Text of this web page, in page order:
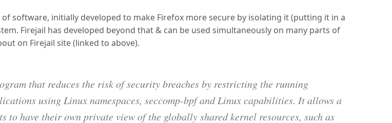
Printable version
Permanent link
of software, initially developed to make Firefox more secure by isolating it (putting it in a
Firejail has developed beyond that & can be used simultaneously on many parts of
on Firejail site (linked to above).
that reduces the risk of security breaches by restricting the running
using Linux namespaces, seccomp-bpf and Linux capabilities. It allows a
to have their own private view of the globally shared kernel resources, such as